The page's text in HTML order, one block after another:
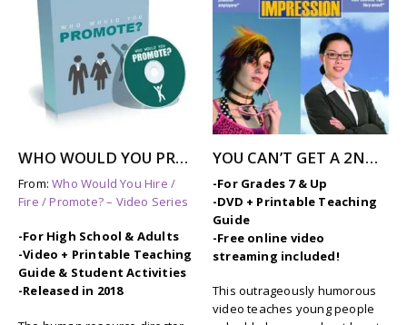
WHO WOULD YOU PROMOTE? – Job Skills Video
From:Who Would You Hire /
Fire / Promote? – Video Series
-For High School & Adults
-Video + Printable Teaching
Guide & Student Activities
-Released in 2018
YOU CAN’T GET A 2ND CHANCE TO MAKE A FIRST IMPRESSION
-For Grades 7 & Up
-DVD + Printable Teaching
Guide
-Free online video
streaming included!
This outrageously humorous
video teaches young people